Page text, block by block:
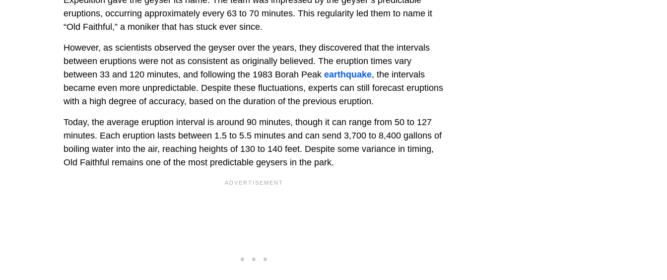
eruptions, occurring approximately every 63 to 70 minutes. This regularity led them to name it
“Old Faithful,” a moniker that has stuck ever since.
However, as scientists observed the geyser over the years, they discovered that the intervals
between eruptions were not as consistent as originally believed. The eruption times vary
between 33 and 120 minutes, and following the 1983 Borah Peak earthquake, the intervals
became even more unpredictable. Despite these fluctuations, experts can still forecast eruptions
with a high degree of accuracy, based on the duration of the previous eruption.
Today, the average eruption interval is around 90 minutes, though it can range from 50 to 127
minutes. Each eruption lasts between 1.5 to 5.5 minutes and can send 3,700 to 8,400 gallons of
boiling water into the air, reaching heights of 130 to 140 feet. Despite some variance in timing,
Old Faithful remains one of the most predictable geysers in the park.